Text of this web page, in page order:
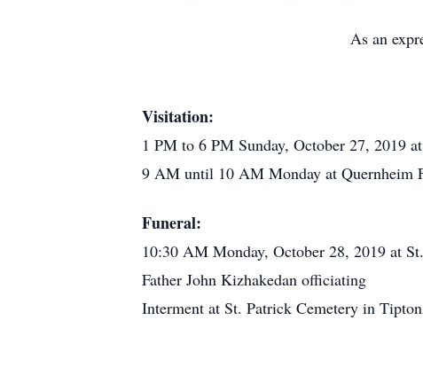
As an
Visitation:
1 PM to 6 PM Sunday, October 27, 2019
9 AM until 10 AM Monday at Quernheim
Funeral:
10:30 AM Monday, October 28, 2019 at
Father John Kizhakedan officiating
Interment at St. Patrick Cemetery in